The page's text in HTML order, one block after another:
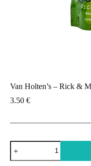
Van Holten’s – Rick &
3.50 €
Van
Holten's
-